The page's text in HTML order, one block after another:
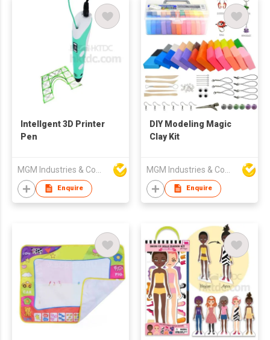
Intellgent 3D Printer
Pen
Enquire
DIY Modeling Magic
Clay Kit
Enquire